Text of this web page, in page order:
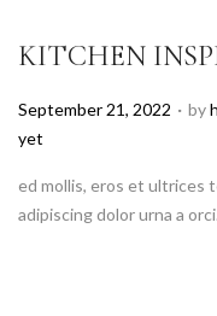
KITCHEN
P
o
t
e
September 21, 2022 . by
yet
ed mollis, eros et ultrices
adipiscing dolor urna a